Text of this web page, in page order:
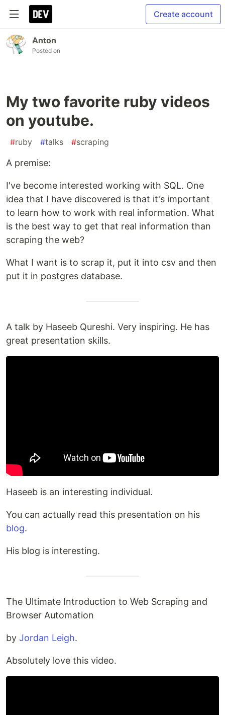
Create account
Anton
Posted on
My two favorite ruby videos
on youtube.
#ruby #talks #scraping
A premise:
I've become interested working with SQL. One
idea that I have discovered is that it's important
to learn how to work with real information. What
is the best way to get that real information than
scraping the web?
What I want is to scrap it, put it into csv and then
put it in postgres database.
A talk by Haseeb Qureshi. Very inspiring. He has
great presentation skills.
Haseeb is an interesting individual.
You can actually read this presentation on his
blog.
His blog is interesting.
The Ultimate Introduction to Web Scraping and
Browser Automation
by Jordan Leigh.
Absolutely love this video.